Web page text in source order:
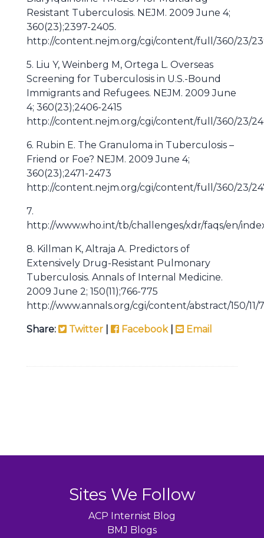
Resistant Tuberculosis. NEJM. 2009 June 4;
360(23);2397-2405.
http://content.nejm.org/cgi/content/full/360/23/
5. Liu Y, Weinberg M, Ortega L. Overseas
Screening for Tuberculosis in U.S.-Bound
Immigrants and Refugees. NEJM. 2009 June
4; 360(23);2406-2415
http://content.nejm.org/cgi/content/full/360/23/
6. Rubin E. The Granuloma in Tuberculosis –
Friend or Foe? NEJM. 2009 June 4;
360(23);2471-2473
http://content.nejm.org/cgi/content/full/360/23/
7.
http://www.who.int/tb/challenges/xdr/faqs/en/
8. Killman K, Altraja A. Predictors of
Extensively Drug-Resistant Pulmonary
Tuberculosis. Annals of Internal Medicine.
2009 June 2; 150(11);766-775
http://www.annals.org/cgi/content/abstract/150/11/
Share: Twitter Facebook| Email
Sites We Follow
ACP Internist Blog
BMJ Blogs